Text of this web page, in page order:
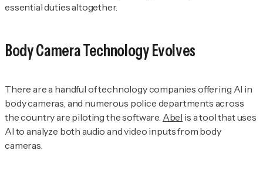
essential duties altogether.
Body Camera Technology Evolves
There are a handful of technology companies offering AI in
body cameras, and numerous police departments across
the country are piloting the software. Abel is a tool that uses
AI to analyze both audio and video inputs from body
cameras.